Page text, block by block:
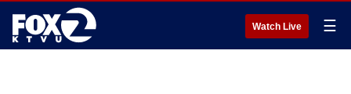
Watch Live ☰